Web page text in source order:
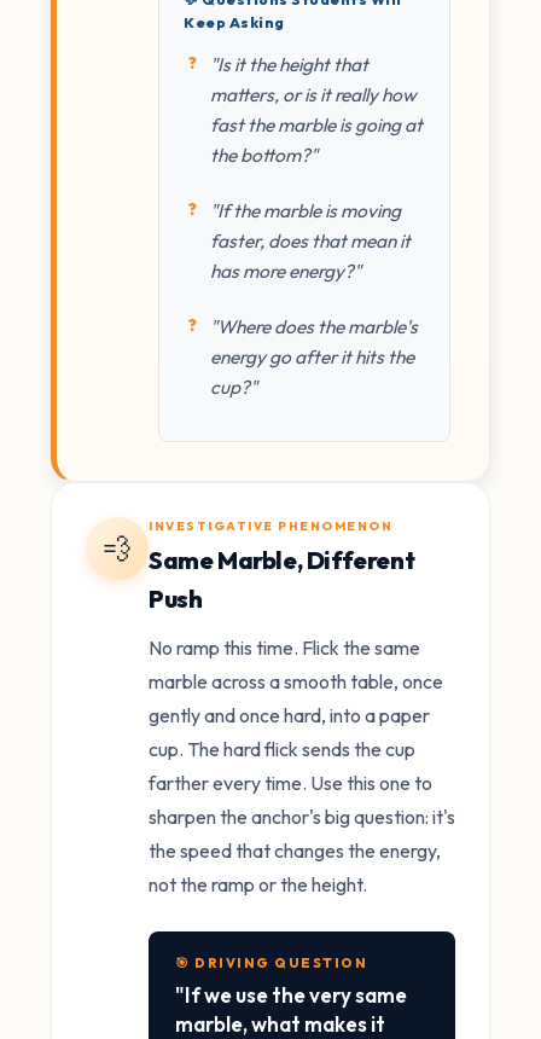
Keep Asking
"Is it the height that
matters, or is it really how
fast the marble is going at
the bottom?"
"If the marble is moving
faster, does that mean it
has more energy?"
"Where does the marble's
energy go after it hits the
cup?"
💨
INVESTIGATIVE PHENOMENON
Same Marble, Different
Push
No ramp this time. Flick the same
marble across a smooth table, once
gently and once hard, into a paper
cup. The hard flick sends the cup
farther every time. Use this one to
sharpen the anchor's big question: it's
the speed that changes the energy,
not the ramp or the height.
🎯 DRIVING QUESTION
"If we use the very same
marble, what makes it